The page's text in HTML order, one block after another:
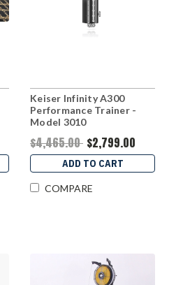
Keiser Infinity A300
Performance Trainer -
Model 3010
$4,465.00 $2,799.00
ADD TO CART
COMPARE